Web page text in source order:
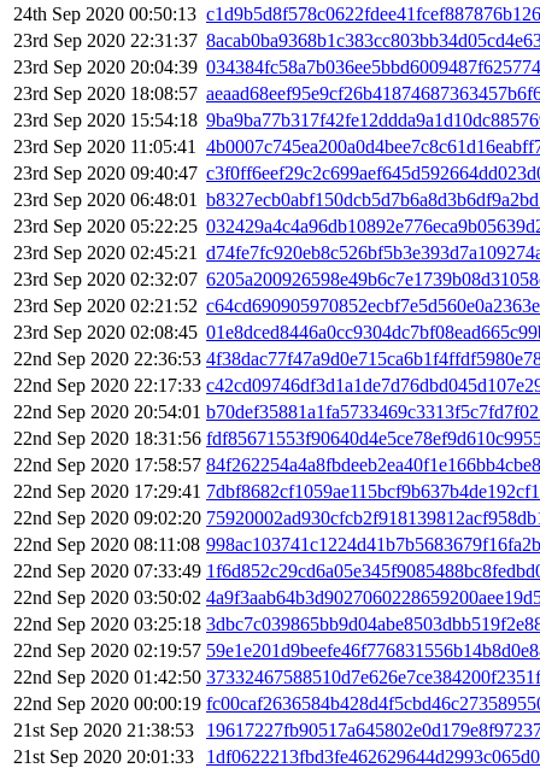
24th Sep 2020 00:50:13
23rd Sep 2020 22:31:37
23rd Sep 2020 20:04:39
23rd Sep 2020 18:08:57
23rd Sep 2020 15:54:18
23rd Sep 2020 11:05:41
23rd Sep 2020 09:40:47
23rd Sep 2020 06:48:01
23rd Sep 2020 05:22:25
23rd Sep 2020 02:45:21
23rd Sep 2020 02:32:07
23rd Sep 2020 02:21:52
23rd Sep 2020 02:08:45
22nd Sep 2020 22:36:53
22nd Sep 2020 22:17:33
22nd Sep 2020 20:54:01
22nd Sep 2020 18:31:56
22nd Sep 2020 17:58:57
22nd Sep 2020 17:29:41
22nd Sep 2020 09:02:20
22nd Sep 2020 08:11:08
22nd Sep 2020 07:33:49
22nd Sep 2020 03:50:02
22nd Sep 2020 03:25:18
22nd Sep 2020 02:19:57
22nd Sep 2020 01:42:50
22nd Sep 2020 00:00:19
21st Sep 2020 21:38:53
21st Sep 2020 20:01:33